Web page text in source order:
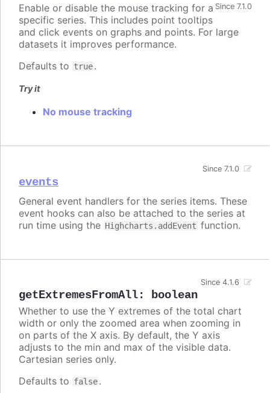
Since 7.1.0
Enable or disable the mouse tracking for a
specific series. This includes point tooltips
and click events on graphs and points. For large
datasets it improves performance.
Defaults to true.
Try it
No mouse tracking
events
Since 7.1.0
General event handlers for the series items. These
event hooks can also be attached to the series at
run time using the Highcharts.addEvent function.
getExtremesFromAll: boolean
Since 4.1.6
Whether to use the Y extremes of the total chart
width or only the zoomed area when zooming in
on parts of the X axis. By default, the Y axis
adjusts to the min and max of the visible data.
Cartesian series only.
Defaults to false.